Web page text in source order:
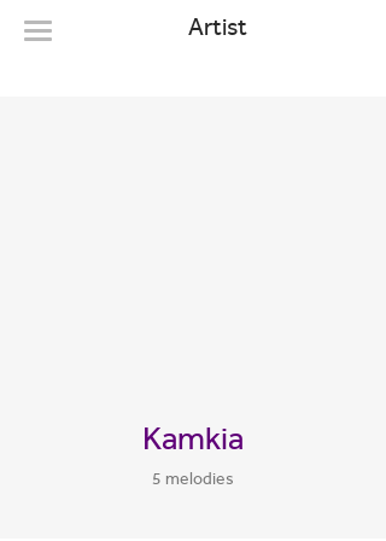
Artist
Kamkia
5 melodies